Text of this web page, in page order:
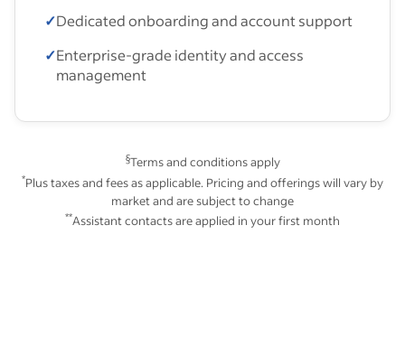
✓Dedicated onboarding and account support
✓Enterprise-grade identity and access
management
§Terms and conditions apply
*Plus taxes and fees as applicable. Pricing and offerings will vary by
market and are subject to change
**Assistant contacts are applied in your first month